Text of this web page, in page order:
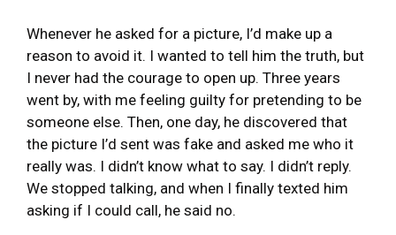
Whenever he asked for a picture, I’d make up a
reason to avoid it. I wanted to tell him the truth, but
I never had the courage to open up. Three years
went by, with me feeling guilty for pretending to be
someone else. Then, one day, he discovered that
the picture I’d sent was fake and asked me who it
really was. I didn’t know what to say. I didn’t reply.
We stopped talking, and when I finally texted him
asking if I could call, he said no.